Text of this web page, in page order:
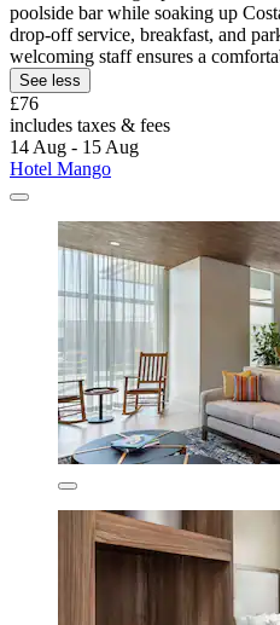
poolside bar while soaking up
drop-off service, breakfast, and
welcoming staff ensures a
See less
£76
includes taxes & fees
14 Aug - 15 Aug
Hotel Mango